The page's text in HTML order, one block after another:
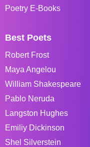
Poetry E-Books
Best Poets
Robert Frost
Maya Angelou
William Shakespeare
Pablo Neruda
Langston Hughes
Emiliy Dickinson
Shel Silverstein